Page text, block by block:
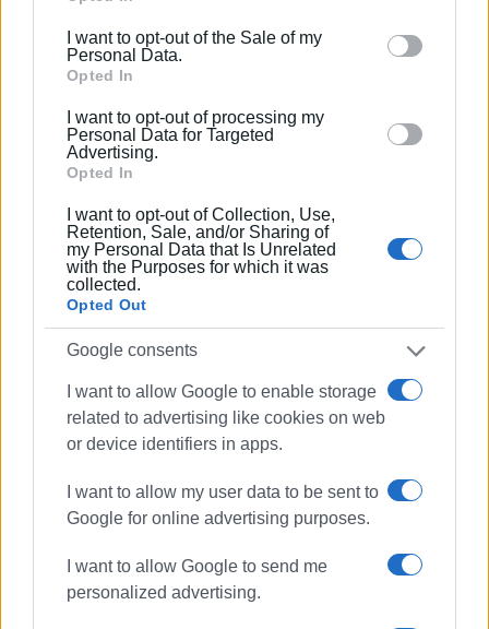
behaviour. You may click to grant or deny consent to
Google and its third-party tags to use your data for
section.
I want to opt-out of the Sale of my
Personal Data.
Opted In
I want to opt-out of processing my
Personal Data for Targeted
Advertising.
Opted In
I want to opt-out of Collection, Use,
Retention, Sale, and/or Sharing of
my Personal Data that Is Unrelated
with the Purposes for which it was
collected.
Opted Out
Google consents
I want to allow Google to enable storage
related to advertising like cookies on web
or device identifiers in apps.
I want to allow my user data to be sent to
Google for online advertising purposes.
I want to allow Google to send me
personalized advertising.
Views: 147
Συνδρομητές στο e-paper